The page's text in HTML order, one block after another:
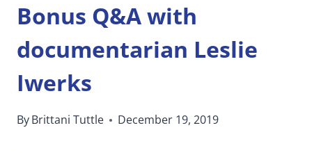
Bonus Q&A with
documentarian Leslie
Iwerks
ByBrittani Tuttle December 19, 2019